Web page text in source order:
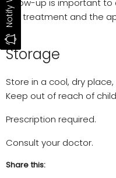
follow-up is important
the treatment and the
Storage
Store in a cool, dry
Keep out of reach of
Prescription required.
Consult your doctor.
Share this: